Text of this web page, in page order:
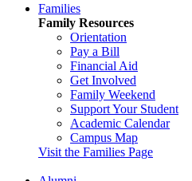
Families
Family Resources
Orientation
Pay a Bill
Financial Aid
Get Involved
Family Weekend
Support Your Student
Academic Calendar
Campus Map
Visit the Families Page